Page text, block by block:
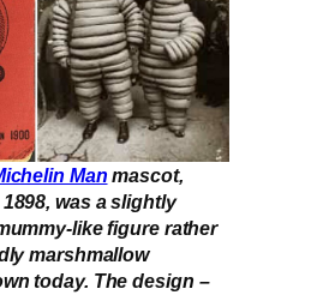
Man mascot,
was a slightly
like figure rather
marshmallow
today. The design –